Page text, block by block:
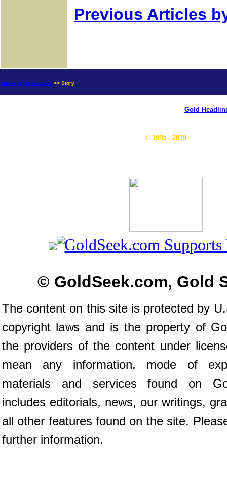
Previous Articles
news.goldseek.com >> Story
Gold
© 1995 - 2019
© GoldSeek.com, Gold
The content on this site is protected by
copyright laws and is the property of
the providers of the content under
mean any information, mode of
materials and services found on
includes editorials, news, our writings,
all other features found on the site.
further information.